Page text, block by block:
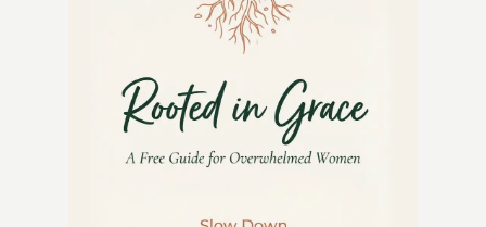
MOM